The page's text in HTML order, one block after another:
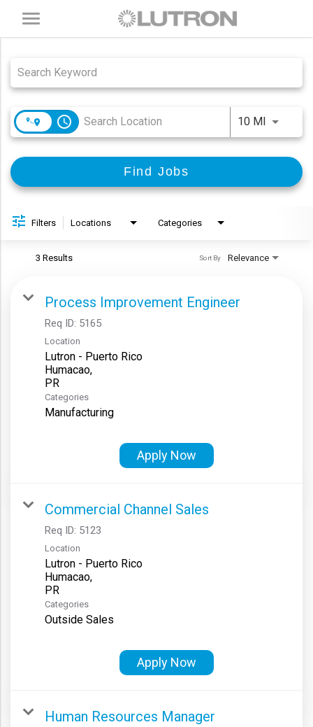
Toggle
navigation
Job Search Page
access_time 10 MIUse
Find Jobs
Filters Locations Categories
3 Results Relevance
Sort By
Process Improvement Engineer
Req ID: 5165
Location
Lutron - Puerto Rico
Humacao,
Categories
Manufacturing
Apply Now
Commercial Channel Sales
Req ID: 5123
Location
Lutron - Puerto Rico
Humacao,
Categories
Outside Sales
Apply Now
Human Resources Manager